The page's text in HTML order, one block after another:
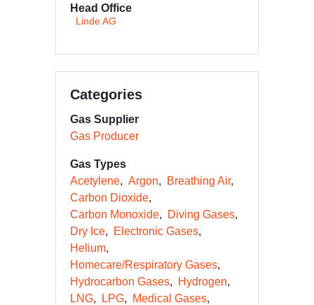
Head Office
Linde AG
Categories
Gas Supplier
Gas Producer
Gas Types
Acetylene
Argon
Breathing Air
Carbon Dioxide
Carbon Monoxide
Diving Gases
Dry Ice
Electronic Gases
Helium
Homecare/Respiratory Gases
Hydrocarbon Gases
Hydrogen
LNG
LPG
Medical Gases